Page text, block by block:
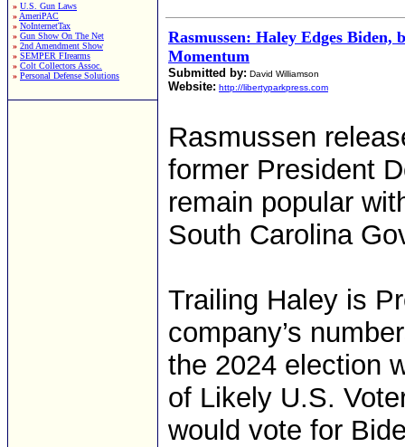
» U.S. Gun Laws
» AmeriPAC
» NoInternetTax
» Gun Show On The Net
» 2nd Amendment Show
» SEMPER FIrearms
» Colt Collectors Assoc.
» Personal Defense Solutions
Rasmussen: Haley Edges Biden,
Momentum
Submitted by: David Williamson
Website: http://libertyparkpress.com
Rasmussen
former President
remain popular
South Carolina
Trailing Haley is
company’s
the 2024 election
of Likely U.S.
would vote for